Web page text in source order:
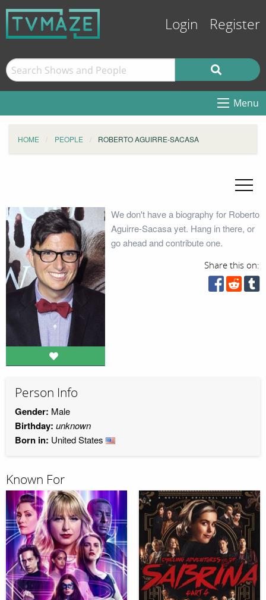
Login Register
Menu
HOME PEOPLE ROBERTO AGUIRRE-SACASA
We don't have a biography for Roberto
Aguirre-Sacasa yet. Hang in there, or
go ahead and contribute one.
Share this on:
Person Info
Gender: Male
Birthday: unknown
Born in: United States
Known For